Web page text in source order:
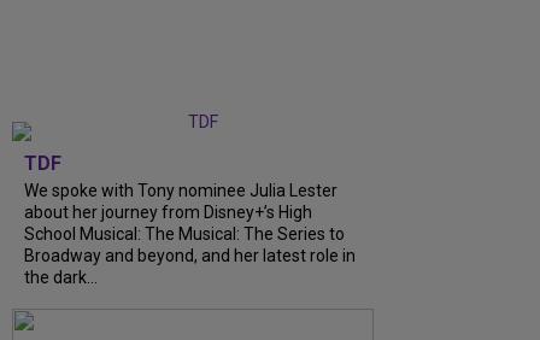
TDF
We spoke with Tony nominee Julia Lester
about her journey from Disney+’s High
School Musical: The Musical: The Series to
Broadway and beyond, and her latest role in
the dark...